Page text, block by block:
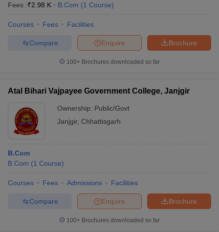
Fees :₹2.98 K B.Com (1 Course)
Courses Fees Facilities
Brochure
Enquire
Compare
100+ Brochures downloaded so far
Atal Bihari Vajpayee Government College, Janjgir
Ownership: Public/Govt
Janjgir, Chhattisgarh
B.Com
B.Com (1 Course)
Courses Fees Admissions Facilities
Brochure
Enquire
Compare
100+ Brochures downloaded so far